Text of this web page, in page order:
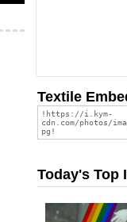
Textile
Today's Top